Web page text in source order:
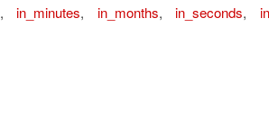
, in_minutes, in_months, in_seconds,